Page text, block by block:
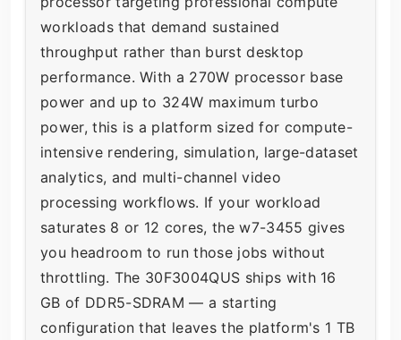
workloads that demand sustained
throughput rather than burst desktop
performance. With a 270W processor base
power and up to 324W maximum turbo
power, this is a platform sized for compute-
intensive rendering, simulation, large-dataset
analytics, and multi-channel video
processing workflows. If your workload
saturates 8 or 12 cores, the w7-3455 gives
you headroom to run those jobs without
throttling. The 30F3004QUS ships with 16
GB of DDR5-SDRAM — a starting
configuration that leaves the platform's 1 TB